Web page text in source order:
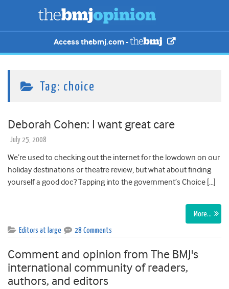
Access thebmj.com -
Tag: choice
Deborah Cohen: I want great care
July 25, 2008
We’re used to checking out the internet for the lowdown on our
holiday destinations or theatre review, but what about finding
yourself a good doc? Tapping into the government’s Choice […]
More…
Editors at large 28 Comments
Comment and opinion from The BMJ's
international community of readers,
authors, and editors